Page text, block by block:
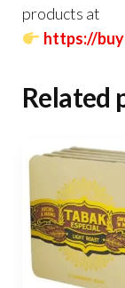
products at
https://
Related